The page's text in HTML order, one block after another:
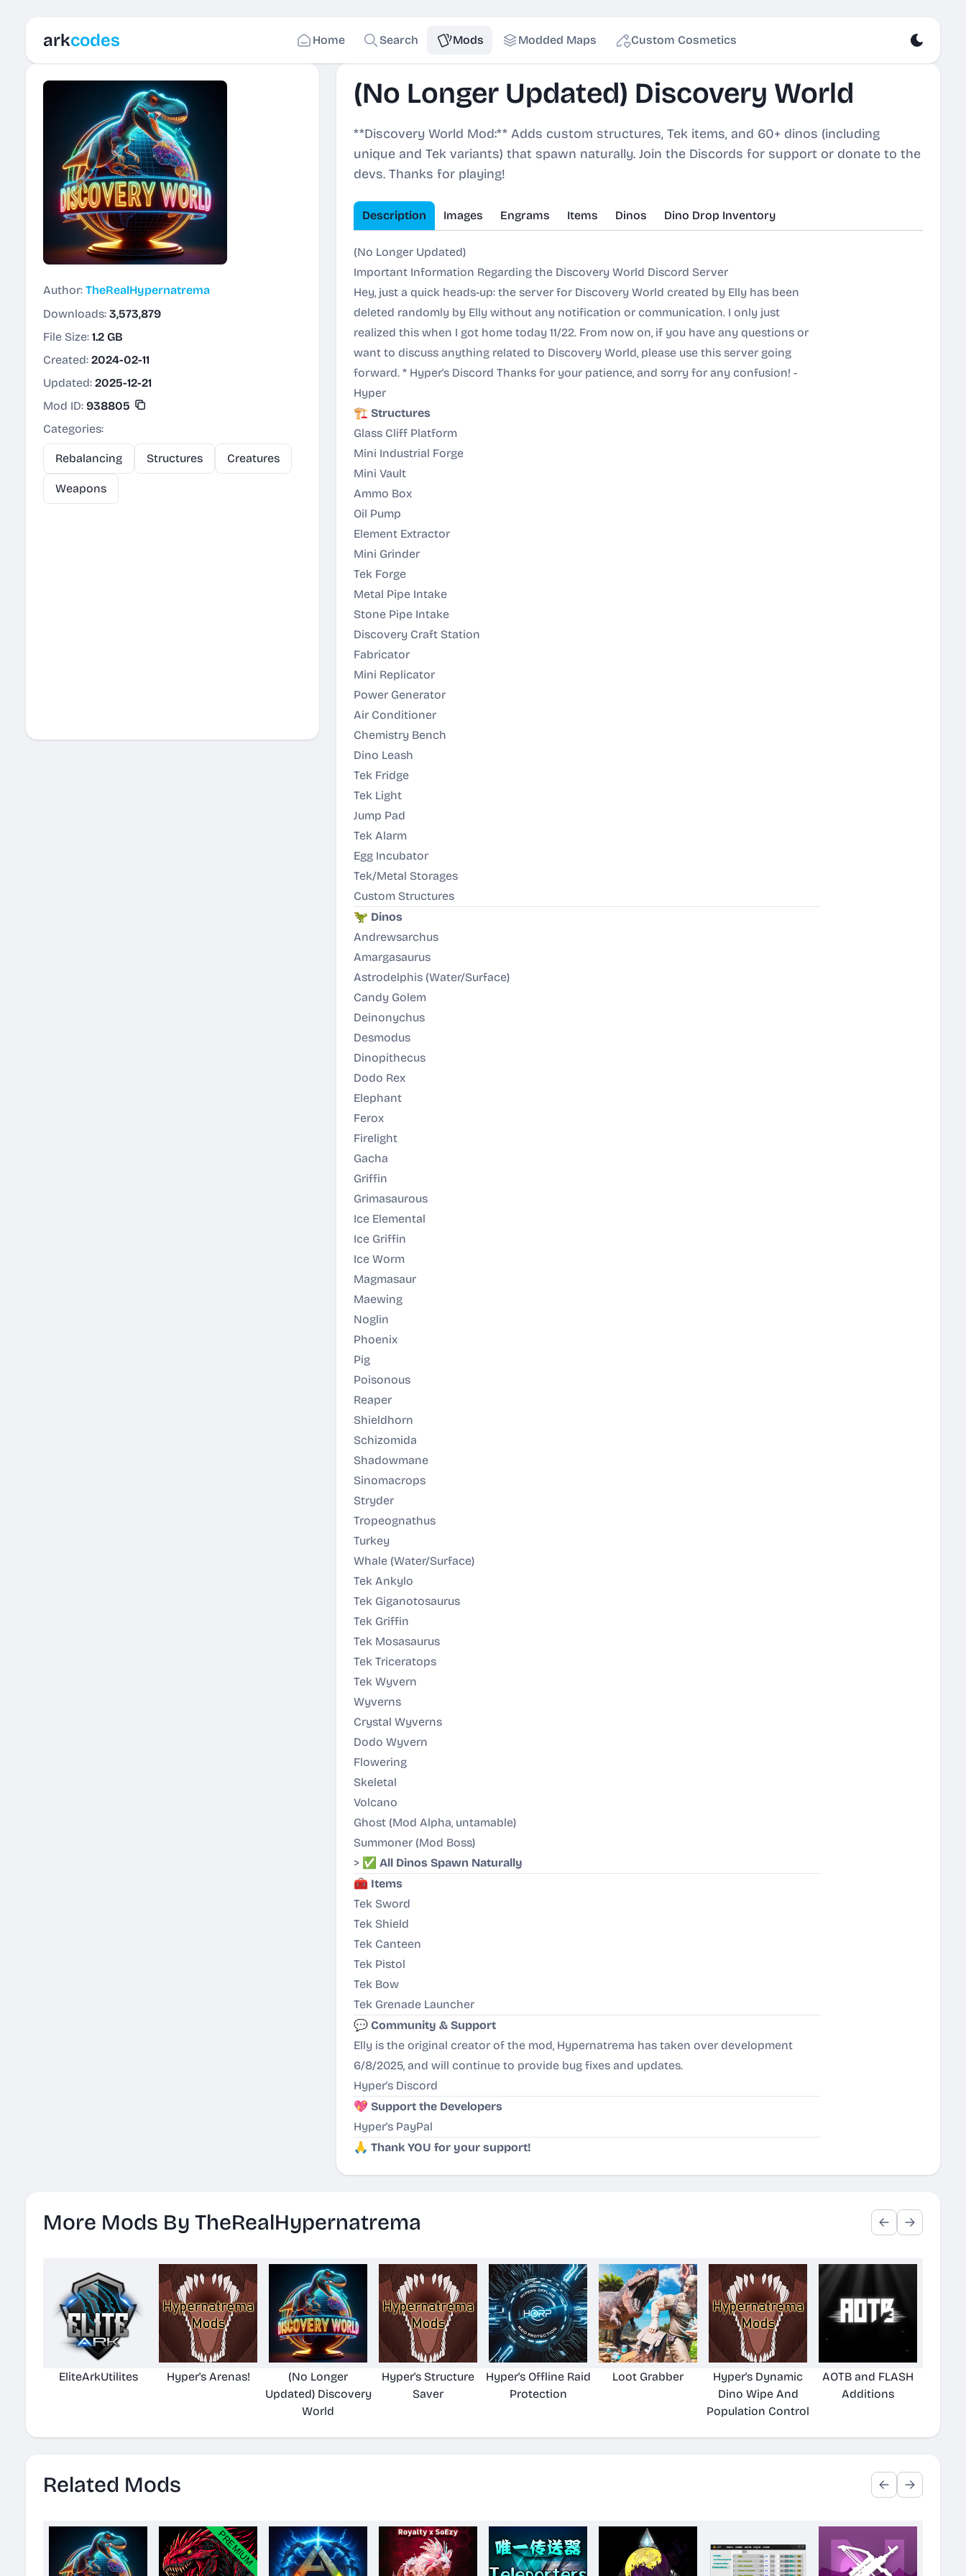
arkcodes Home Search Mods Modded Maps Custom Cosmetics
Author: TheRealHypernatrema
Downloads: 3,573,879
File Size: 1.2 GB
Created: 2024-02-11
Updated: 2025-12-21
Mod ID: 938805
Categories:
Rebalancing Structures Creatures
Weapons
(No Longer Updated) Discovery World
**Discovery World Mod:** Adds custom structures, Tek items, and 60+ dinos (including
unique and Tek variants) that spawn naturally. Join the Discords for support or donate to the
devs. Thanks for playing!
Description Images Engrams Items Dinos Dino Drop Inventory
(No Longer Updated)
Important Information Regarding the Discovery World Discord Server
Hey, just a quick heads-up: the server for Discovery World created by Elly has been
deleted randomly by Elly without any notification or communication. I only just
realized this when I got home today 11/22. From now on, if you have any questions or
want to discuss anything related to Discovery World, please use this server going
forward. * Hyper's Discord Thanks for your patience, and sorry for any confusion! -
Hyper
🏗️ Structures
Glass Cliff Platform
Mini Industrial Forge
Mini Vault
Ammo Box
Oil Pump
Element Extractor
Mini Grinder
Tek Forge
Metal Pipe Intake
Stone Pipe Intake
Discovery Craft Station
Fabricator
Mini Replicator
Power Generator
Air Conditioner
Chemistry Bench
Dino Leash
Tek Fridge
Tek Light
Jump Pad
Tek Alarm
Egg Incubator
Tek/Metal Storages
Custom Structures
🦖 Dinos
Andrewsarchus
Amargasaurus
Astrodelphis (Water/Surface)
Candy Golem
Deinonychus
Desmodus
Dinopithecus
Dodo Rex
Elephant
Ferox
Firelight
Gacha
Griffin
Grimasaurous
Ice Elemental
Ice Griffin
Ice Worm
Magmasaur
Maewing
Noglin
Phoenix
Pig
Poisonous
Reaper
Shieldhorn
Schizomida
Shadowmane
Sinomacrops
Stryder
Tropeognathus
Turkey
Whale (Water/Surface)
Tek Ankylo
Tek Giganotosaurus
Tek Griffin
Tek Mosasaurus
Tek Triceratops
Tek Wyvern
Wyverns
Crystal Wyverns
Dodo Wyvern
Flowering
Skeletal
Volcano
Ghost (Mod Alpha, untamable)
Summoner (Mod Boss)
> ✅ All Dinos Spawn Naturally
🧰 Items
Tek Sword
Tek Shield
Tek Canteen
Tek Pistol
Tek Bow
Tek Grenade Launcher
💬 Community & Support
Elly is the original creator of the mod, Hypernatrema has taken over development
6/8/2025, and will continue to provide bug fixes and updates.
Hyper's Discord
💖 Support the Developers
Hyper's PayPal
🙏 Thank YOU for your support!
More Mods By TheRealHypernatrema
EliteArkUtilites Hyper's Arenas!
(No Longer
Updated) Discovery
World
Hyper's Structure
Saver
Hyper's Offline Raid
Protection
Loot Grabber
Hyper's Dynamic
Dino Wipe And
Population Control
AOTB and FLASH
Additions
Related Mods